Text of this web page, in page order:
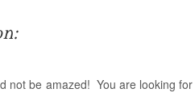
not be amazed! You are looking